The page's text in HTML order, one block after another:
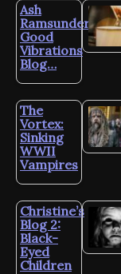
Ash
Ramsunder’s
Good
Vibrations
Blog…
The
Vortex:
Sinking
WWII
Vampires
Christine’s
Blog 2:
Black-
Eyed
Children